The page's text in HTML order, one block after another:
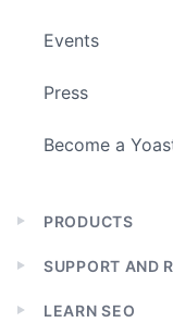
Events
Press
Become a
Expand
menu
PRODUCTS
Expand
menu
SUPPORT AND
Expand
LEARN SEO